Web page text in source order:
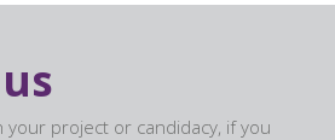
project or candidacy, if you